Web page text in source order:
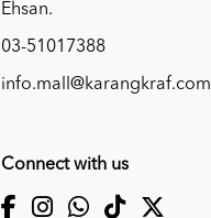
Ehsan.
03-51017388
info.mall@karangkraf.com
Connect with us